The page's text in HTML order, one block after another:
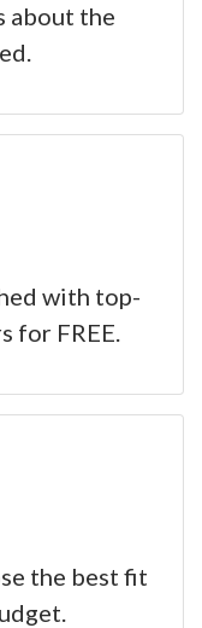
about the
with top-
for FREE.
the best fit